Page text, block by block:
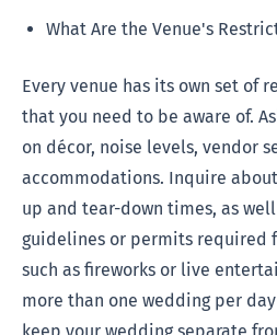
What Are the Venue's
Every venue has its own set of
that you need to be aware of.
on décor, noise levels, vendor
accommodations. Inquire
up and tear-down times, as
guidelines or permits required
such as fireworks or live
more than one wedding per